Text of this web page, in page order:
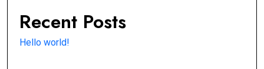
Recent Posts
Hello world!